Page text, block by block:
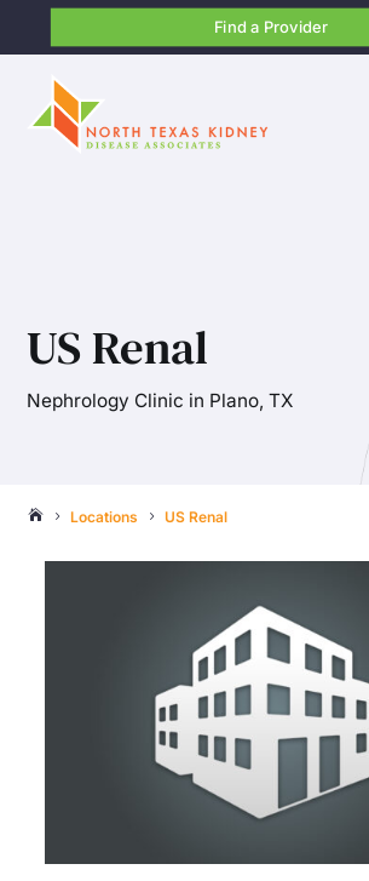
Find a Provider
US Renal
Nephrology Clinic in Plano, TX
 5 Locations 5 US Renal